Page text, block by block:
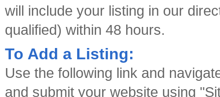
will include your listing in our
qualified) within 48 hours.
To Add a Listing:
Use the following link and
and submit your website using